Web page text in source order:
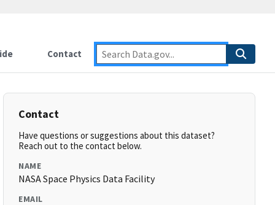
Contact
Contact
Have questions or suggestions about this dataset?
Reach out to the contact below.
NAME
NASA Space Physics Data Facility
EMAIL